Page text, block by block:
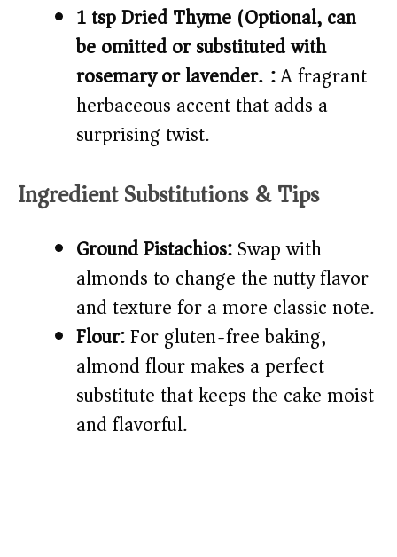
1 tsp Dried Thyme (Optional, can
be omitted or substituted with
rosemary or lavender.):A fragrant
herbaceous accent that adds a
surprising twist.
Ingredient Substitutions & Tips
Ground Pistachios:Swap with
almonds to change the nutty flavor
and texture for a more classic note.
Flour:For gluten-free baking,
almond flour makes a perfect
substitute that keeps the cake moist
and flavorful.